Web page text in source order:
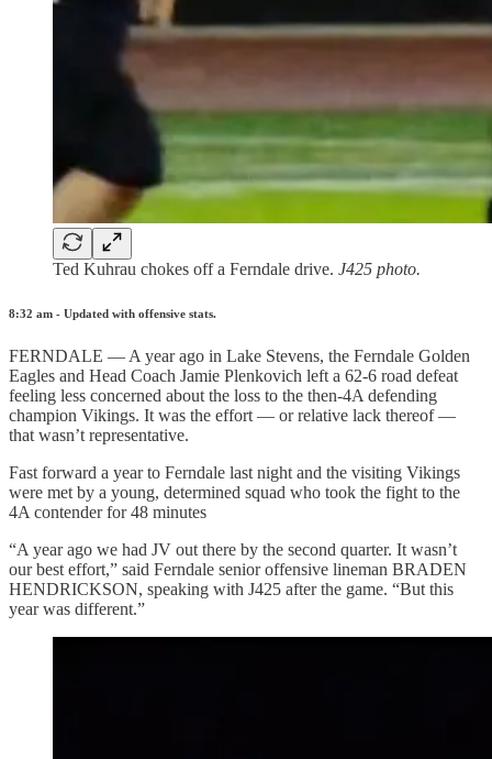
Ted Kuhrau chokes off a Ferndale drive. J425 photo.
8:32 am - Updated with offensive stats.
FERNDALE — A year ago in Lake Stevens, the Ferndale Golden
Eagles and Head Coach Jamie Plenkovich left a 62-6 road defeat
feeling less concerned about the loss to the then-4A defending
champion Vikings. It was the effort — or relative lack thereof —
that wasn’t representative.
Fast forward a year to Ferndale last night and the visiting Vikings
were met by a young, determined squad who took the fight to the
4A contender for 48 minutes
“A year ago we had JV out there by the second quarter. It wasn’t
our best effort,” said Ferndale senior offensive lineman BRADEN
HENDRICKSON, speaking with J425 after the game. “But this
year was different.”